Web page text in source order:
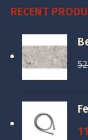
RECENT